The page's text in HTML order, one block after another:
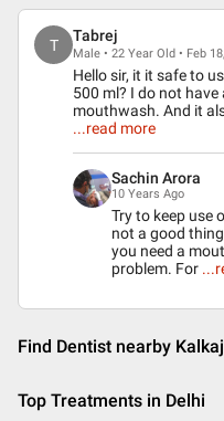
T
Tabrej
Male • 22 Year Old • Feb
Hello sir, it it safe to
500 ml? I do not
mouthwash. And it
...read more
Sachin Arora
10 Years Ago
Try to keep use
not a good
you need a
problem. For
Find Dentist nearby
Top Treatments in Delhi